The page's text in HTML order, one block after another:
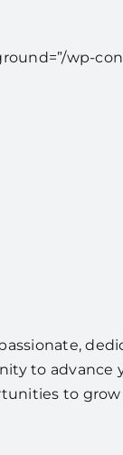
wp-
to advance
to